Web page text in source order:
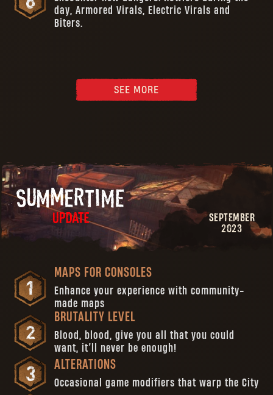
day, Armored Virals, Electric Virals and
Biters.
SEE MORE
SEPTEMBER
2023
MAPS FOR CONSOLES
Enhance your experience with community-
made maps
BRUTALITY LEVEL
Blood, blood, give you all that you could
want, it’ll never be enough!
ALTERATIONS
Occasional game modifiers that warp the City